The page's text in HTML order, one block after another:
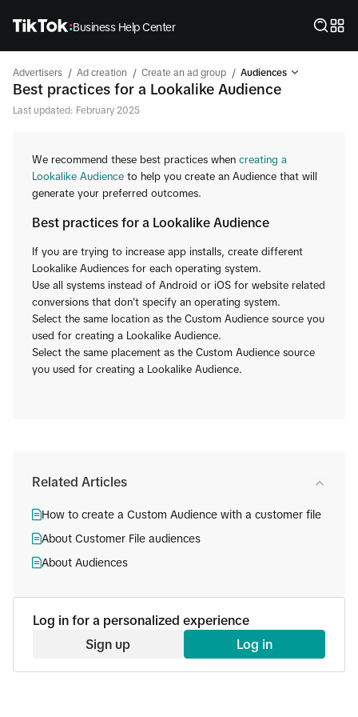
Business Help Center
Advertisers / Ad creation / Create an ad group / Audiences
Best practices for a Lookalike Audience
Last updated: February 2025
We recommend these best practices when creating a
Lookalike Audience to help you create an Audience that will
generate your preferred outcomes.
Best practices for a Lookalike Audience
If you are trying to increase app installs, create different
Lookalike Audiences for each operating system.
Use all systems instead of Android or iOS for website related
conversions that don't specify an operating system.
Select the same location as the Custom Audience source you
used for creating a Lookalike Audience.
Select the same placement as the Custom Audience source
you used for creating a Lookalike Audience.
Related Articles
How to create a Custom Audience with a customer file
About Customer File audiences
About Audiences
Log in for a personalized experience
Sign up
Log in